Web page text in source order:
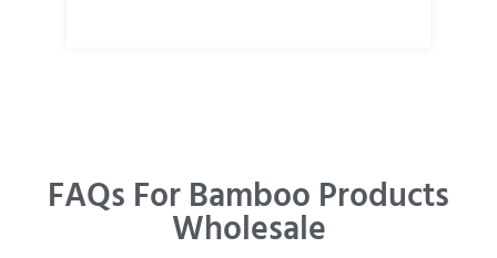
FAQs For Bamboo Products
Wholesale